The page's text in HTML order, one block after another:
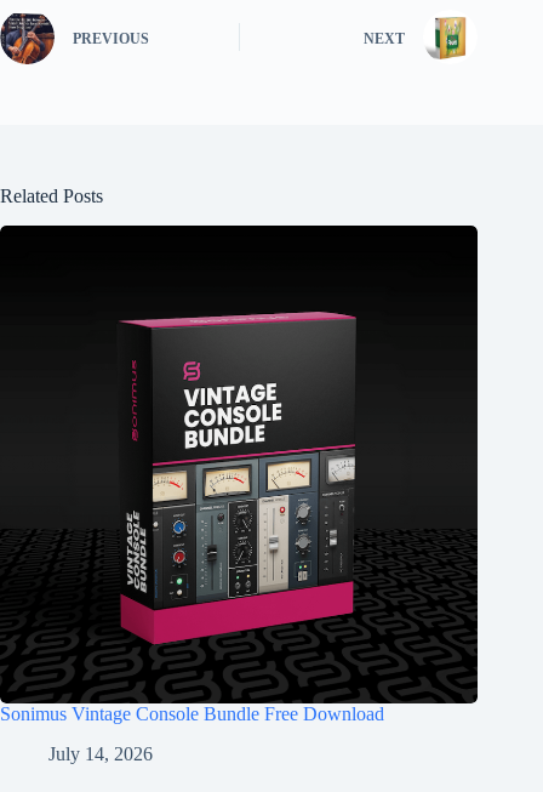
PREVIOUS NEXT
Related Posts
Sonimus Vintage Console Bundle Free Download
July 14, 2026